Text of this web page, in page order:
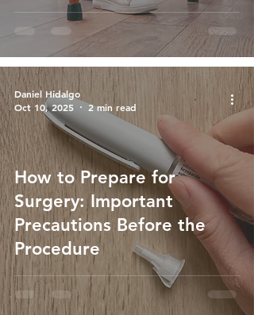
How to Prepare for
Surgery: Important
Precautions Before the
Procedure
Daniel Hidalgo
Oct 10, 2025
2 min read